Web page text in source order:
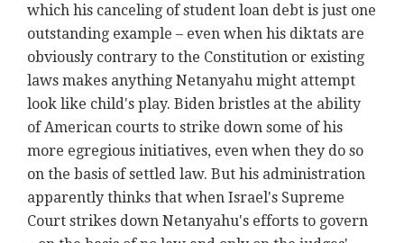
which his canceling of student loan debt is just one
outstanding example – even when his diktats are
obviously contrary to the Constitution or existing
laws makes anything Netanyahu might attempt
look like child's play. Biden bristles at the ability
of American courts to strike down some of his
more egregious initiatives, even when they do so
on the basis of settled law. But his administration
apparently thinks that when Israel's Supreme
Court strikes down Netanyahu's efforts to govern